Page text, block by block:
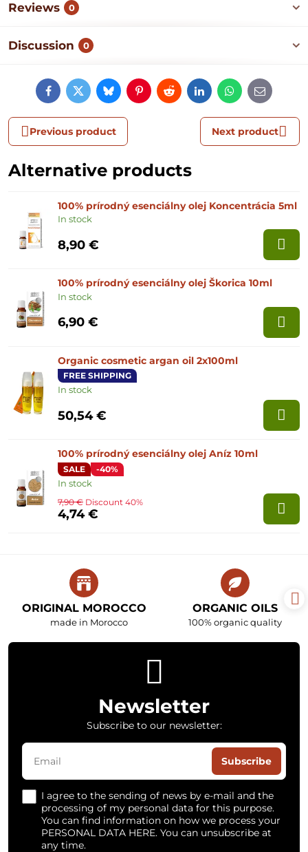
Reviews 0
Discussion 0
FacebookTwitterBlueskyPinterestRedditLinkedInWhatsApp
E-
mail
Previous product Next product
Alternative products
100% prírodný esenciálny olej Koncentrácia 5ml
In stock
8,90 €
100% prírodný esenciálny olej Škorica 10ml
In stock
6,90 €
Organic cosmetic argan oil 2x100ml
FREE SHIPPING
In stock
50,54 €
100% prírodný esenciálny olej Aníz 10ml
SALE -40%
In stock
4,74 €
7,90 € Discount 40%
ORIGINAL MOROCCO
made in Morocco
ORGANIC OILS
100% organic quality
Newsletter
Subscribe to our newsletter:
Subscribe
I agree to the sending of news by e-mail and the
processing of my personal data for this purpose.
You can find information on how we process your
PERSONAL DATA HERE. You can unsubscribe at
any time.